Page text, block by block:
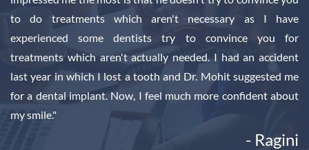
to do treatments which aren't necessary as I have
experienced some dentists try to convince you for
treatments which aren't actually needed. I had an accident
last year in which I lost a tooth and Dr. Mohit suggested me
for a dental implant. Now, I feel much more confident about
my smile."
- Ragini